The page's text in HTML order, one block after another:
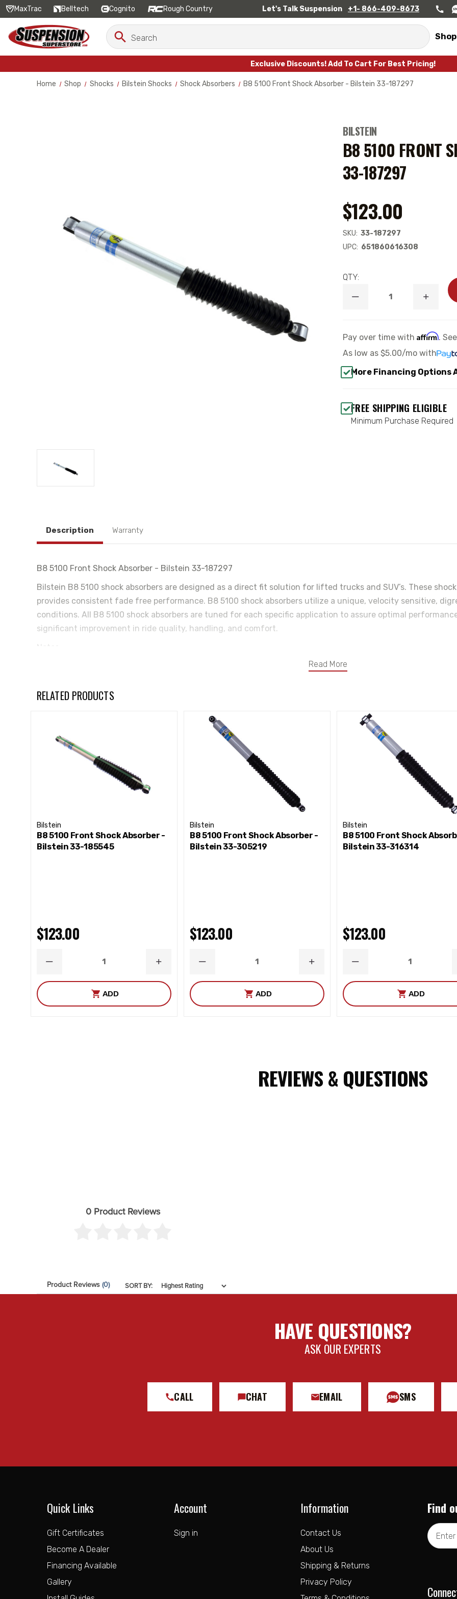
MaxTrac Belltech Cognito Rough Country Let's Talk Suspension +1- 866-409-8673
Search
Keyword:
Search
Exclusive Discounts! Add To Cart For Best Pricing!
Home Shop Shocks Bilstein Shocks Shock Absorbers B8 5100 Front Shock Absorber - Bilstein 33-187297
BILSTEIN
B8 5100 FRONT
33-187297
$123.00
SKU: 33-187297
UPC: 651860616308
QTY:
DECREASE
5100
FRONT
SHOCK
ABSORBER
BILSTEIN
5100
FRONT
SHOCK
Pay over time with Affirm.
As low as $5.00/mo with
More Financing Options
FREE SHIPPING ELIGIBLE
Minimum Purchase Required
Description Warranty
Read More
B8 5100 Front Shock Absorber - Bilstein 33-187297
Bilstein B8 5100 shock absorbers are designed as a direct fit solution for lifted trucks and SUV’s. These
provides consistent fade free performance. B8 5100 shock absorbers utilize a unique, velocity sensitive,
conditions. All B8 5100 shock absorbers are tuned for each specific application to assure optimal
significant improvement in ride quality, handling, and comfort.
RELATED PRODUCTS
Bilstein
B8 5100 Front Shock Absorber -
Bilstein 33-185545
$123.00
DECREASE
INCREASE
ADD
Bilstein
B8 5100 Front Shock Absorber -
Bilstein 33-305219
$123.00
DECREASE
INCREASE
ADD
Bilstein
B8 5100 Front Shock
Bilstein 33-316314
$123.00
DECREASE
ADD
REVIEWS & QUESTIONS
0 Product Reviews
Product Reviews (0) SORT BY:
HAVE QUESTIONS?
ASK OUR EXPERTS
CALL CHAT EMAIL SMS
Quick Links
Gift Certificates
Become A Dealer
Financing Available
Gallery
Account
Sign in
Information
Contact Us
About Us
Shipping & Returns
Privacy Policy
Find
Email
Address